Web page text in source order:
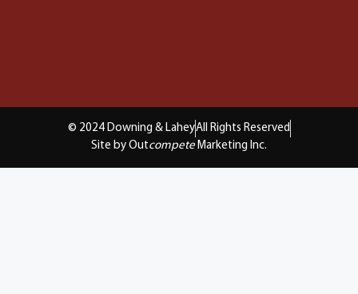
© 2024 Downing & LaheyAll Rights Reserved
Site by Outcompete Marketing Inc.